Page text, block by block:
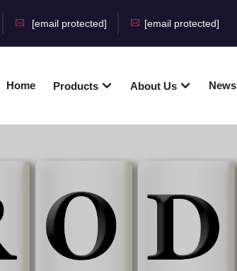
[email protected] [email protected]
Home Products About Us News